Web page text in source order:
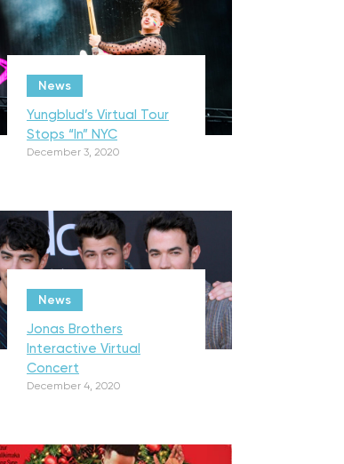
News
Yungblud’s Virtual Tour
Stops “In” NYC
December 3, 2020
News
Jonas Brothers
Interactive Virtual
Concert
December 4, 2020